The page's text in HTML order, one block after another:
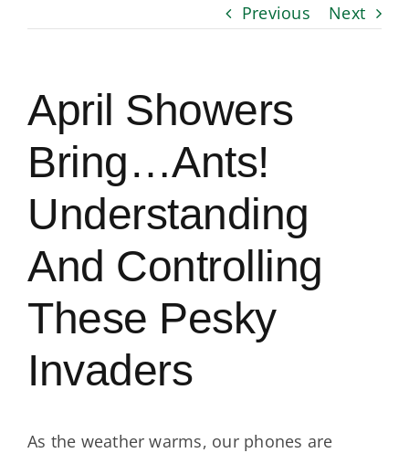
Previous Next
April Showers
Bring…Ants!
Understanding
And Controlling
These Pesky
Invaders
As the weather warms, our phones are